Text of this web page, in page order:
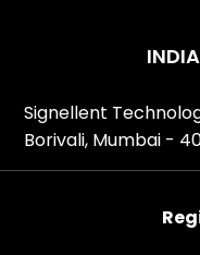
Signellent
Borivali, Mumbai -